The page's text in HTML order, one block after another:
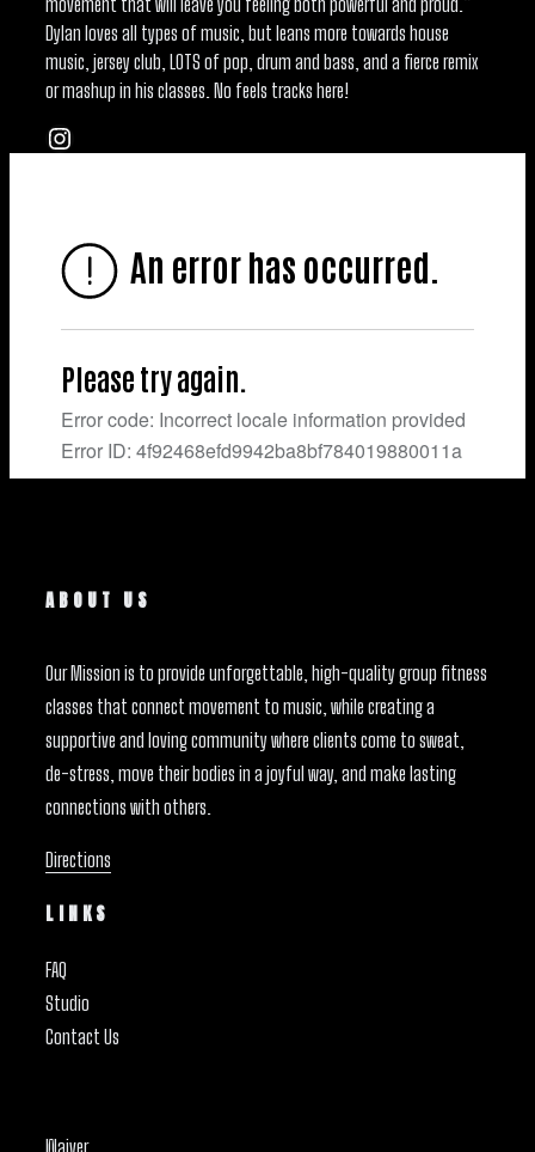
Dylan loves all types of music, but leans more towards house
music, jersey club, LOTS of pop, drum and bass, and a fierce remix
or mashup in his classes. No feels tracks here!
Instagram
ABOUT US
Our Mission is to provide unforgettable, high-quality group fitness
classes that connect movement to music, while creating a
supportive and loving community where clients come to sweat,
de-stress, move their bodies in a joyful way, and make lasting
connections with others.
Directions
LINKS
FAQ
Studio
Contact Us
Waiver